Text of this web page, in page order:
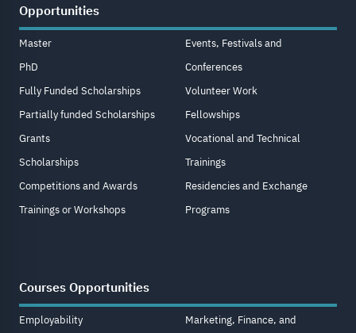
Opportunities
Master
PhD
Fully Funded Scholarships
Partially funded Scholarships
Grants
Scholarships
Competitions and Awards
Trainings or Workshops
Events, Festivals and
Conferences
Volunteer Work
Fellowships
Vocational and Technical
Trainings
Residencies and Exchange
Programs
Courses Opportunities
Employability
Marketing, Finance, and